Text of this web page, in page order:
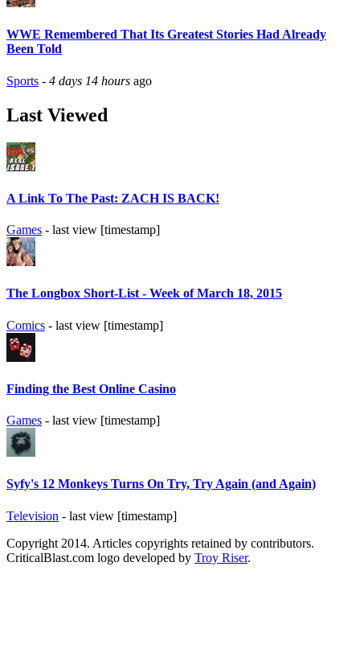
WWE Remembered That Its Greatest Stories Had Already
Been Told
Sports - 4 days 14 hours ago
Last Viewed
A Link To The Past: ZACH IS BACK!
Games - last view [timestamp]
The Longbox Short-List - Week of March 18, 2015
Comics - last view [timestamp]
Finding the Best Online Casino
Games - last view [timestamp]
Syfy's 12 Monkeys Turns On Try, Try Again (and Again)
Television - last view [timestamp]
Copyright 2014. Articles copyrights retained by contributors.
CriticalBlast.com logo developed by Troy Riser.